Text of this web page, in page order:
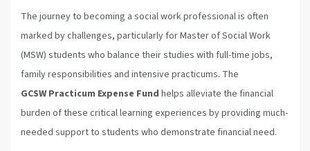
The journey to becoming a social work professional is often
marked by challenges, particularly for Master of Social Work
(MSW) students who balance their studies with full-time jobs,
family responsibilities and intensive practicums. The
GCSW Practicum Expense Fund helps alleviate the financial
burden of these critical learning experiences by providing much-
needed support to students who demonstrate financial need.